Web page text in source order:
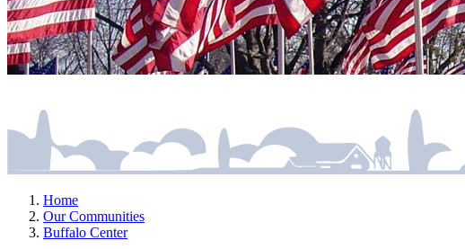
Home
Our Communities
Buffalo Center